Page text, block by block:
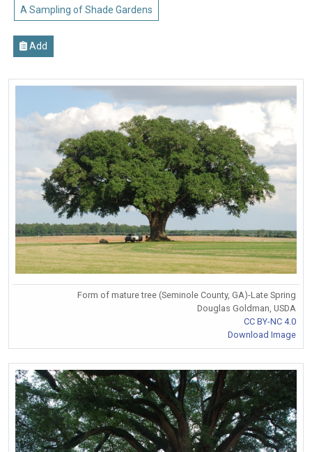
A Sampling of Shade Gardens
Add
Form of mature tree (Seminole County, GA)-Late Spring
Douglas Goldman, USDA
CC BY-NC 4.0
Download Image